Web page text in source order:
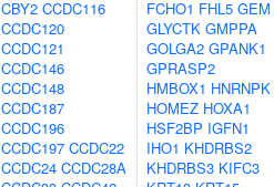
CBY2 CCDC116
CCDC120
CCDC121
CCDC146
CCDC148
CCDC187
CCDC196
CCDC197 CCDC22
CCDC24 CCDC28A
FCHO1 FHL5 GEM
GLYCTK GMPPA
GOLGA2 GPANK1
GPRASP2
HMBOX1 HNRNPK
HOMEZ HOXA1
HSF2BP IGFN1
IHO1 KHDRBS2
KHDRBS3 KIFC3